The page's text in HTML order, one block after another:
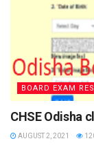
Parents name
School
Subject
Roll number
Board name
BOARD EXAM
CHSE Odisha
AUGUST 2, 2021